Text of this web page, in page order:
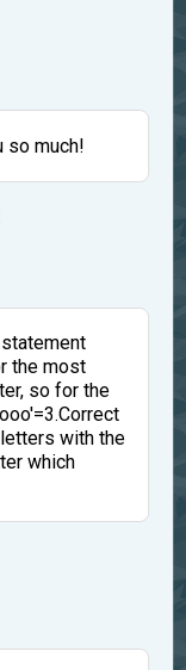
so much!
the most
so for the
with the
which